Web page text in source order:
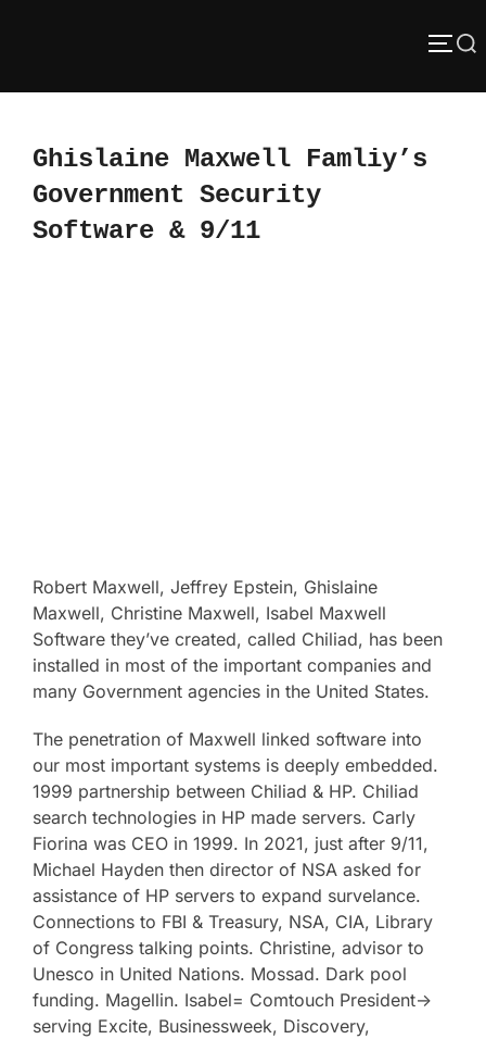
Search
Ghislaine Maxwell Famliy’s
Government Security
Software & 9/11
Robert Maxwell, Jeffrey Epstein, Ghislaine
Maxwell, Christine Maxwell, Isabel Maxwell
Software they’ve created, called Chiliad, has been
installed in most of the important companies and
many Government agencies in the United States.
The penetration of Maxwell linked software into
our most important systems is deeply embedded.
1999 partnership between Chiliad & HP. Chiliad
search technologies in HP made servers. Carly
Fiorina was CEO in 1999. In 2021, just after 9/11,
Michael Hayden then director of NSA asked for
assistance of HP servers to expand survelance.
Connections to FBI & Treasury, NSA, CIA, Library
of Congress talking points. Christine, advisor to
Unesco in United Nations. Mossad. Dark pool
funding. Magellin. Isabel= Comtouch President->
serving Excite, Businessweek, Discovery,